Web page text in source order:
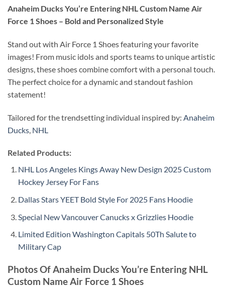
Anaheim Ducks You’re Entering NHL Custom Name Air
Force 1 Shoes – Bold and Personalized Style
Stand out with Air Force 1 Shoes featuring your favorite
images! From music idols and sports teams to unique artistic
designs, these shoes combine comfort with a personal touch.
The perfect choice for a dynamic and standout fashion
statement!
Tailored for the trendsetting individual inspired by: Anaheim
Ducks NHL
Related Products:
NHL Los Angeles Kings Away New Design 2025 Custom
Hockey Jersey For Fans
Dallas Stars YEET Bold Style For 2025 Fans Hoodie
Special New Vancouver Canucks x Grizzlies Hoodie
Limited Edition Washington Capitals 50Th Salute to
Military Cap
Photos OfAnaheim Ducks You’re Entering NHL
Custom Name Air Force 1 Shoes